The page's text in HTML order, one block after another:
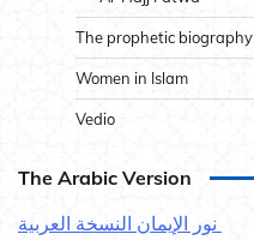
The prophetic biography
Women in Islam
Vedio
The Arabic Version